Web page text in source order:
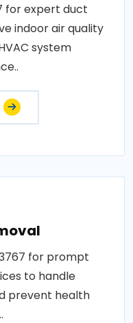
for expert duct
indoor air quality
system
for prompt
to handle
prevent health